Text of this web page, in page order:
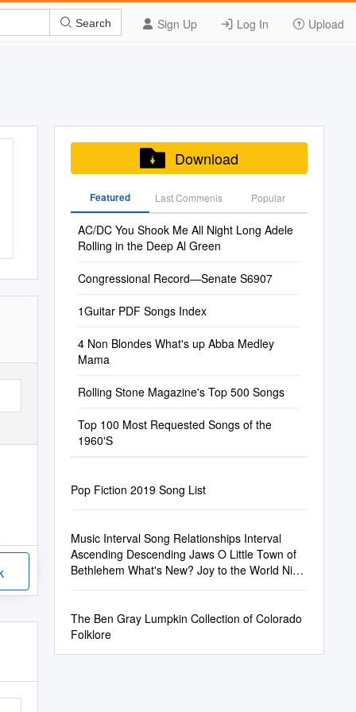
Sign Up Log In Upload
Search
Download
Featured Last Commenis Popular
AC/DC You Shook Me All Night Long Adele
Rolling in the Deep Al Green
Congressional Record—Senate S6907
1Guitar PDF Songs Index
4 Non Blondes What's up Abba Medley
Mama
Rolling Stone Magazine's Top 500 Songs
Top 100 Most Requested Songs of the
1960'S
Pop Fiction 2019 Song List
Music Interval Song Relationships Interval
Ascending Descending Jaws O Little Town of
Bethlehem What's New? Joy to the World Nice
The Ben Gray Lumpkin Collection of Colorado
Folklore